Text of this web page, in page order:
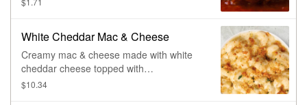
White Cheddar Mac & Cheese
Creamy mac & cheese made with white
cheddar cheese topped with
breadcrumbs.
$10.34